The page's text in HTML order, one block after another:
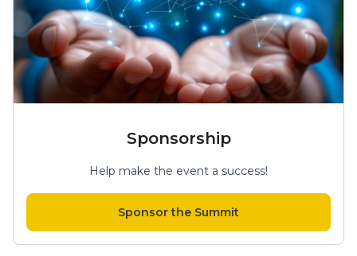
Sponsorship
Help make the event a success!
Sponsor the Summit